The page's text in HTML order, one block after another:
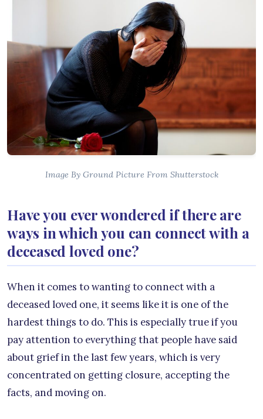
Image By Ground Picture From Shutterstock
Have you ever wondered if there are
ways in which you can connect with a
deceased loved one?
When it comes to wanting to connect with a
deceased loved one, it seems like it is one of the
hardest things to do. This is especially true if you
pay attention to everything that people have said
about grief in the last few years, which is very
concentrated on getting closure, accepting the
facts, and moving on.